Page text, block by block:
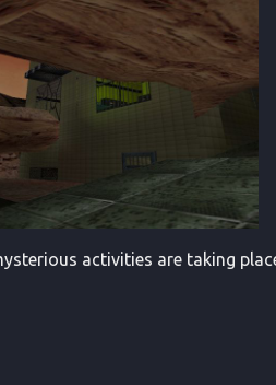
activities are taking